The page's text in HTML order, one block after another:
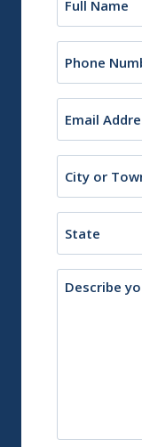
or
Town
Description